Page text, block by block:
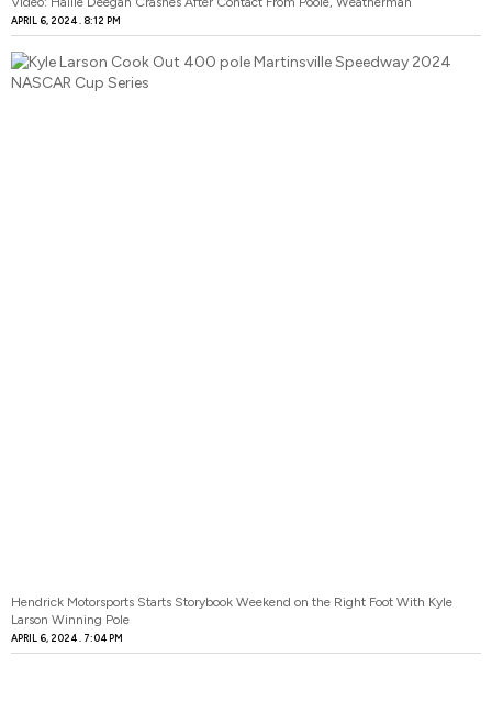
APRIL 6, 2024 8:12 PM
Hendrick Motorsports Starts Storybook Weekend on the Right Foot With Kyle
Larson Winning Pole
APRIL 6, 2024 7:04 PM